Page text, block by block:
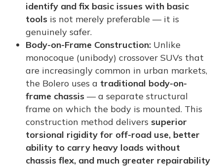
identify and fix basic issues with basic
tools is not merely preferable — it is
genuinely safer.
Body-on-Frame Construction: Unlike
monocoque (unibody) crossover SUVs that
are increasingly common in urban markets,
the Bolero uses a traditional body-on-
frame chassis — a separate structural
frame on which the body is mounted. This
construction method delivers superior
torsional rigidity for off-road use, better
ability to carry heavy loads without
chassis flex, and much greater repairability